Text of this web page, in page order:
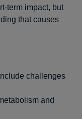
term impact, but
that causes
challenges
and